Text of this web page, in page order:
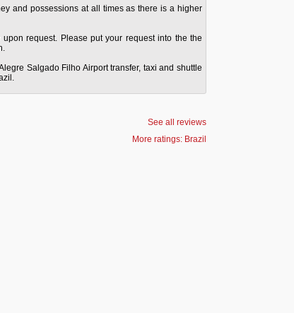
and possessions at all times as there is a higher
request. Please put your request into the the
Salgado Filho Airport transfer, taxi and shuttle
See all reviews
More ratings: Brazil